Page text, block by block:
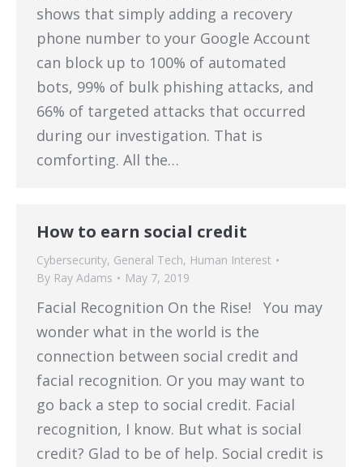
shows that simply adding a recovery
phone number to your Google Account
can block up to 100% of automated
bots, 99% of bulk phishing attacks, and
66% of targeted attacks that occurred
during our investigation. That is
comforting. All the…
How to earn social credit
Cybersecurity, General Tech, Human Interest
By Ray Adams May 7, 2019
Facial Recognition On the Rise! You may
wonder what in the world is the
connection between social credit and
facial recognition. Or you may want to
go back a step to social credit. Facial
recognition, I know. But what is social
credit? Glad to be of help. Social credit is